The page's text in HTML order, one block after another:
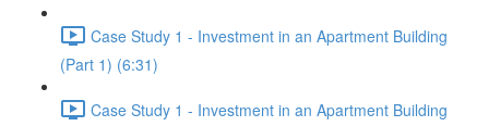
Case Study 1 - Investment in an Apartment Building
(Part 1) (6:31)
Case Study 1 - Investment in an Apartment Building